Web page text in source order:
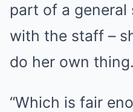
part of a
with the staff –
do her own thing.
“Which is fair